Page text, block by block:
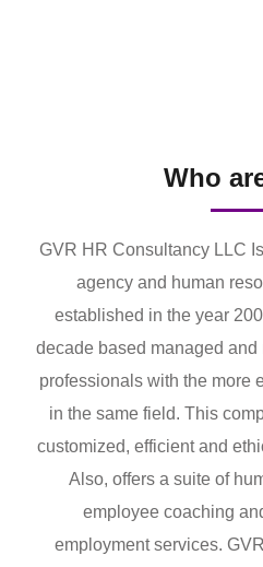
Who
GVR HR Consultancy LLC
agency and human
established in the year
decade based managed
professionals with the more
in the same field. This
customized, efficient and
Also, offers a suite of
employee coaching
employment services.